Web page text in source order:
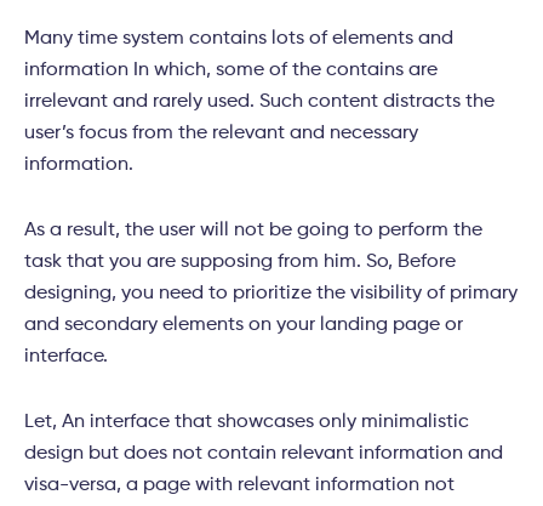
Many time system contains lots of elements and
information In which, some of the contains are
irrelevant and rarely used. Such content distracts the
user’s focus from the relevant and necessary
information.
As a result, the user will not be going to perform the
task that you are supposing from him. So, Before
designing, you need to prioritize the visibility of primary
and secondary elements on your landing page or
interface.
Let, An interface that showcases only minimalistic
design but does not contain relevant information and
visa-versa, a page with relevant information not